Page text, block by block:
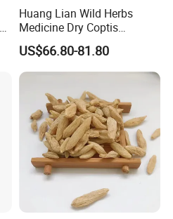
Huang Lian Wild Herbs
Medicine Dry Coptis
chinensis Root Slice
Rhizoma Coptidis
US$66.80-81.80